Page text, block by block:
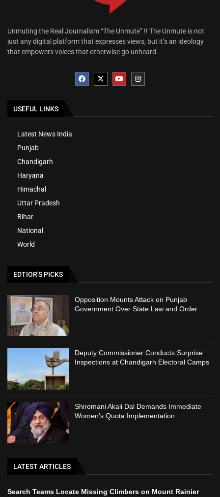
Unmuting the Real Journalism “The Unmute” !! The Unmute is not
just any digital platform that expresses views, but it’s an ideology
that empowers voices that otherwise go unheard.
USEFUL LINKS
Latest News India
Punjab
Chandigarh
Haryana
Himachal
Uttar Pradesh
Bihar
National
World
EDTIOR'S PICKS
Opposition Mounts Attack on Punjab
Government Over State Law and Order
Deputy Commissioner Conducts Surprise
Inspections at Chandigarh Electoral Camps
Shiromani Akali Dal Demands Immediate
Women’s Quota Implementation
LATEST ARTICLES
Search Teams Locate Missing Climbers on Mount Rainier